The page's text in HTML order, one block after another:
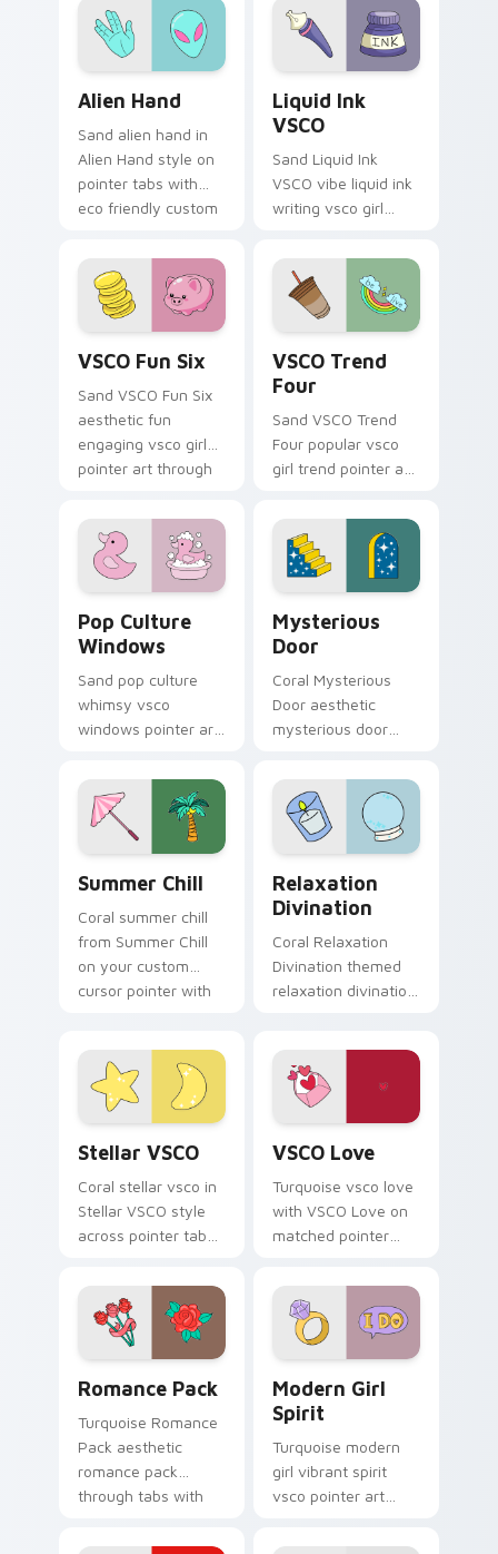
pointer clicks with
macaron custom
cursor sweetness.
charm.
Alien Hand
Sand alien hand in
Alien Hand style on
pointer tabs with
eco friendly custom
Liquid Ink
VSCO
Sand Liquid Ink
VSCO vibe liquid ink
writing vsco girl
your custom cursor
pair with sunset
vsco tab energy.
VSCO Fun Six
Sand VSCO Fun Six
aesthetic fun
engaging vsco girl
pointer art through
custom cursor
beach aesthetic
charm.
VSCO Trend
Four
Sand VSCO Trend
Four popular vsco
girl trend pointer art
scrunchie custom
cursor vsco girl
mood.
Pop Culture
Windows
Sand pop culture
whimsy vsco
windows pointer art
Windows on your
pointer pair with
soft pastel custom
cursor glow.
Mysterious
Door
Coral Mysterious
Door aesthetic
mysterious door
pointer art through
tabs with flamingo
custom cursor
beach aesthetic
charm.
Summer Chill
Coral summer chill
from Summer Chill
on your custom
cursor pointer with
Relaxation
Divination
Coral Relaxation
Divination themed
relaxation divination
vsco pointer heat.
Stellar VSCO
Coral stellar vsco in
Stellar VSCO style
across pointer tabs
custom cursor style.
VSCO Love
Turquoise vsco love
with VSCO Love on
matched pointer
custom cursor
sweetness.
Romance Pack
Turquoise Romance
Pack aesthetic
romance pack
through tabs with
cursor beach
Modern Girl
Spirit
Turquoise modern
girl vibrant spirit
vsco pointer art
Spirit on your